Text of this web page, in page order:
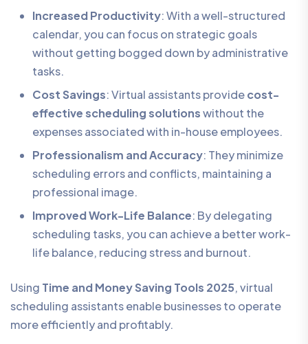
Increased Productivity: With a well-structured
calendar, you can focus on strategic goals
without getting bogged down by administrative
tasks.
Cost Savings: Virtual assistants providecost-
effective scheduling solutionswithout the
expenses associated with in-house employees.
Professionalism and Accuracy: They minimize
scheduling errors and conflicts, maintaining a
professional image.
Improved Work-Life Balance: By delegating
scheduling tasks, you can achieve a better work-
life balance, reducing stress and burnout.
Using Time and Money Saving Tools 2025, virtual
scheduling assistants enable businesses to operate
more efficiently and profitably.